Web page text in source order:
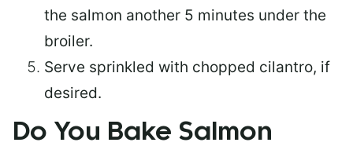
the salmon another 5 minutes under the
broiler.
Serve sprinkled with chopped cilantro, if
desired.
Do You Bake Salmon